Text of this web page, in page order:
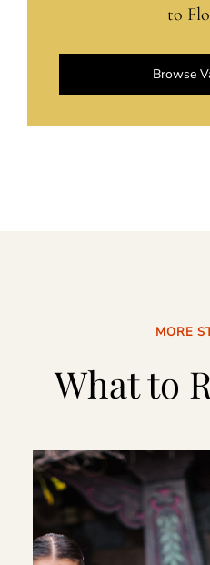
to
Browse
MORE
What to